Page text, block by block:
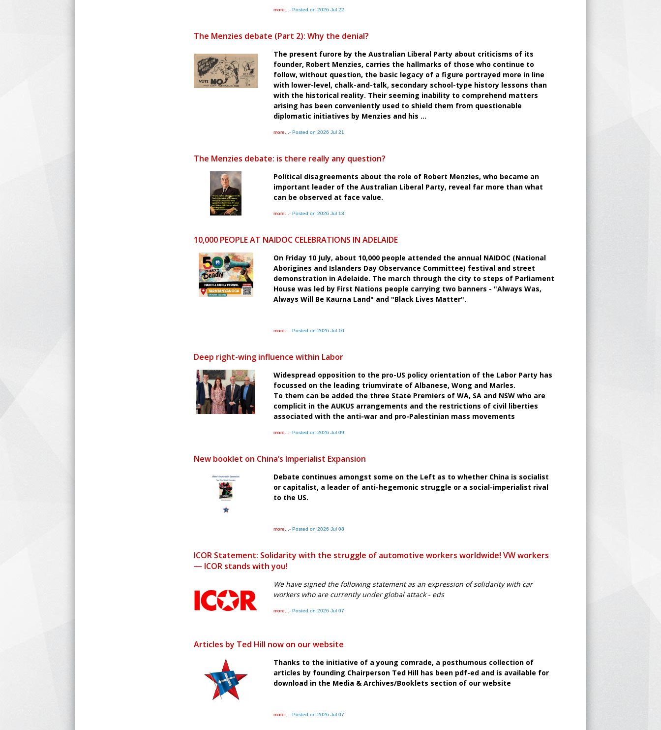
more... - Posted on 2026 Jul 22
The Menzies debate (Part 2): Why the denial?
The present furore by the Australian Liberal Party about criticisms of its
founder, Robert Menzies, carries the hallmarks of those who continue to
follow, without question, the basic legacy of a figure portrayed more in line
with lower-level, chalk-and-talk, secondary school-type history lessons than
with the historical reality. Their seeming inability to comprehend matters
arising has been conveniently used to shield them from questionable
diplomatic initiatives by Menzies and his ...
more... - Posted on 2026 Jul 21
The Menzies debate: is there really any question?
Political disagreements about the role of Robert Menzies, who became an
important leader of the Australian Liberal Party, reveal far more than what
can be observed at face value.
more... - Posted on 2026 Jul 13
10,000 PEOPLE AT NAIDOC CELEBRATIONS IN ADELAIDE
On Friday 10 July, about 10,000 people attended the annual NAIDOC (National
Aborigines and Islanders Day Observance Committee) festival and street
demonstration in Adelaide. The march through the city to steps of Parliament
House was led by First Nations people carrying two banners - "Always Was,
Always Will Be Kaurna Land" and "Black Lives Matter".
more... - Posted on 2026 Jul 10
Deep right-wing influence within Labor
Widespread opposition to the pro-US policy orientation of the Labor Party has
focussed on the leading triumvirate of Albanese, Wong and Marles.
To them can be added the three State Premiers of WA, SA and NSW who are
complicit in the AUKUS arrangements and the restrictions of civil liberties
associated with the anti-war and pro-Palestinian mass movements
more... - Posted on 2026 Jul 09
New booklet on China’s Imperialist Expansion
Debate continues amongst some on the Left as to whether China is socialist
or capitalist, a leader of anti-hegemonic struggle or a social-imperialist rival
to the US.
more... - Posted on 2026 Jul 08
ICOR Statement: Solidarity with the struggle of automotive workers worldwide! VW workers
— ICOR stands with you!
We have signed the following statement as an expression of solidarity with car
workers who are currently under global attack - eds
more... - Posted on 2026 Jul 07
Articles by Ted Hill now on our website
Thanks to the initiative of a young comrade, a posthumous collection of
articles by founding Chairperson Ted Hill has been pdf-ed and is available for
download in the Media & Archives/Booklets section of our website
more... - Posted on 2026 Jul 07